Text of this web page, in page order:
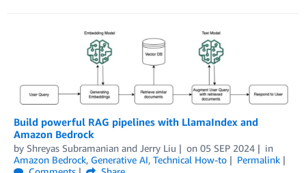
Build powerful RAG pipelines with LlamaIndex and
Amazon Bedrock
by Shreyas Subramanian and Jerry Liu on 05 SEP 2024
in
Amazon Bedrock, Generative AI, Technical How-to
Permalink